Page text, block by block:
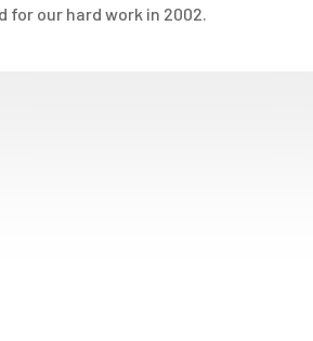
for our hard work in 2002.